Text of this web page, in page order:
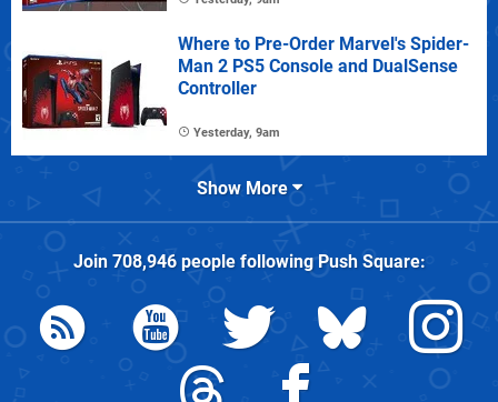
Where to Pre-Order Marvel's Spider-
Man 2 PS5 Console and DualSense
Controller
Yesterday, 9am
Show More
Join 708,946people followingPush Square: